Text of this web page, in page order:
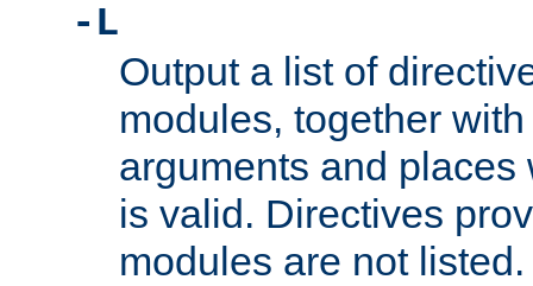
-L
Output a list of
modules, together
arguments and
is valid. Directives
modules are not listed.